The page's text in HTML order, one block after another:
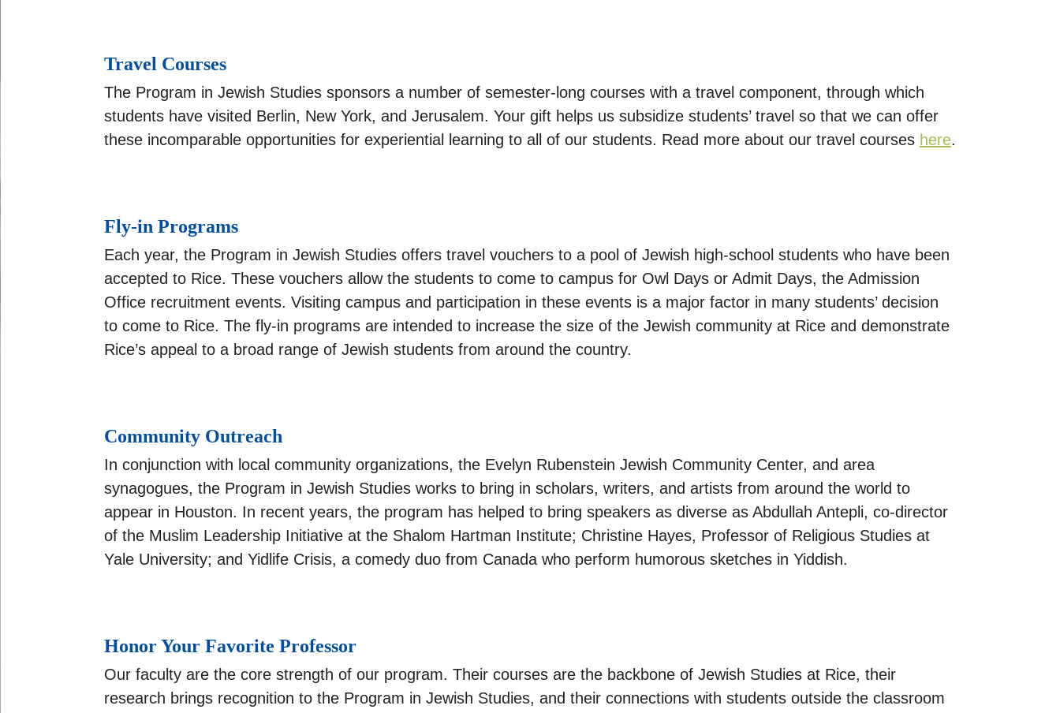
Travel Courses
The Program in Jewish Studies sponsors a number of semester-long courses with a travel component, through which
students have visited Berlin, New York, and Jerusalem. Your gift helps us subsidize students’ travel so that we can offer
these incomparable opportunities for experiential learning to all of our students. Read more about our travel courses here.
Fly-in Programs
Each year, the Program in Jewish Studies offers travel vouchers to a pool of Jewish high-school students who have been
accepted to Rice. These vouchers allow the students to come to campus for Owl Days or Admit Days, the Admission
Office recruitment events. Visiting campus and participation in these events is a major factor in many students’ decision
to come to Rice. The fly-in programs are intended to increase the size of the Jewish community at Rice and demonstrate
Rice’s appeal to a broad range of Jewish students from around the country.
Community Outreach
In conjunction with local community organizations, the Evelyn Rubenstein Jewish Community Center, and area
synagogues, the Program in Jewish Studies works to bring in scholars, writers, and artists from around the world to
appear in Houston. In recent years, the program has helped to bring speakers as diverse as Abdullah Antepli, co-director
of the Muslim Leadership Initiative at the Shalom Hartman Institute; Christine Hayes, Professor of Religious Studies at
Yale University; and Yidlife Crisis, a comedy duo from Canada who perform humorous sketches in Yiddish.
Honor Your Favorite Professor
Our faculty are the core strength of our program. Their courses are the backbone of Jewish Studies at Rice, their
research brings recognition to the Program in Jewish Studies, and their connections with students outside the classroom